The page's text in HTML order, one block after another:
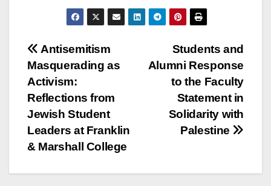
Post
navigation
Students and
Alumni Response
to the Faculty
Statement in
Solidarity with
Palestine
Antisemitism
Masquerading as
Activism:
Reflections from
Jewish Student
Leaders at Franklin
& Marshall College